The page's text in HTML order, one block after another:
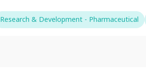
Research & Development - Pharmaceutical